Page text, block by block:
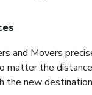
and Movers
matter the
the new